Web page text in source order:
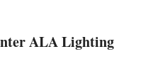
ALA Lighting